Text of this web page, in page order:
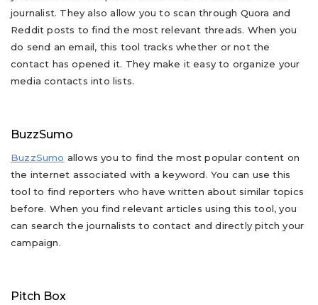
journalist. They also allow you to scan through Quora and
Reddit posts to find the most relevant threads. When you
do send an email, this tool tracks whether or not the
contact has opened it. They make it easy to organize your
media contacts into lists.
BuzzSumo
BuzzSumo allows you to find the most popular content on
the internet associated with a keyword. You can use this
tool to find reporters who have written about similar topics
before. When you find relevant articles using this tool, you
can search the journalists to contact and directly pitch your
campaign.
Pitch Box